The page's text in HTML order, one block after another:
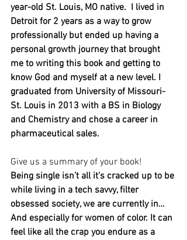
year-old St. Louis, MO native.  I lived in
Detroit for 2 years as a way to grow
professionally but ended up having a
personal growth journey that brought
me to writing this book and getting to
know God and myself at a new level. I
graduated from University of Missouri-
St. Louis in 2013 with a BS in Biology
and Chemistry and chose a career in
pharmaceutical sales.
Give us a summary of your book!
Being single isn’t all it’s cracked up to be
while living in a tech savvy, filter
obsessed society, we are currently in…
And especially for women of color. It can
feel like all the crap you endure as a